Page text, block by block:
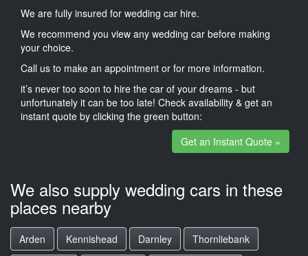
We are fully insured for wedding car hire.
We recommend you view any wedding car before making
your choice.
Call us to make an appointment or for more information.
it’s never too soon to hire the car of your dreams - but
unfortunately it can be too late! Check availability & get an
instant quote by clicking the green button:
Get an Instant Quote »
We also supply wedding cars in these
places nearby
Arden Kennishead Darnley
Thornliebank